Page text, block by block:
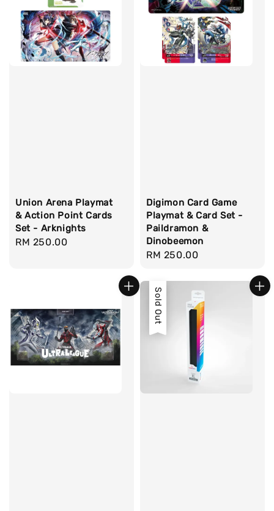
Union Arena Playmat
& Action Point Cards
Set - Arknights
Regular
RM 250.00
Digimon Card Game
Playmat & Card Set -
Paildramon &
Dinobeemon
Regular
RM 250.00
Sold Out